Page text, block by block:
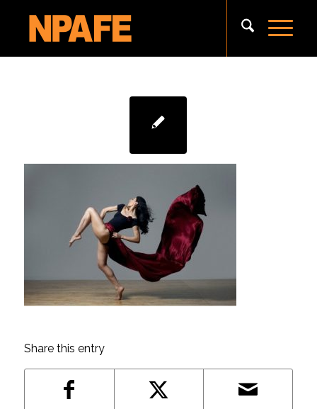
Share this entry